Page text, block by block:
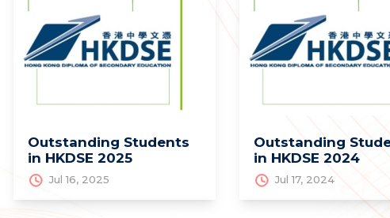
Outstanding Students
in HKDSE 2025
Jul 16, 2025
Outstanding
in HKDSE 2024
Jul 17, 2024